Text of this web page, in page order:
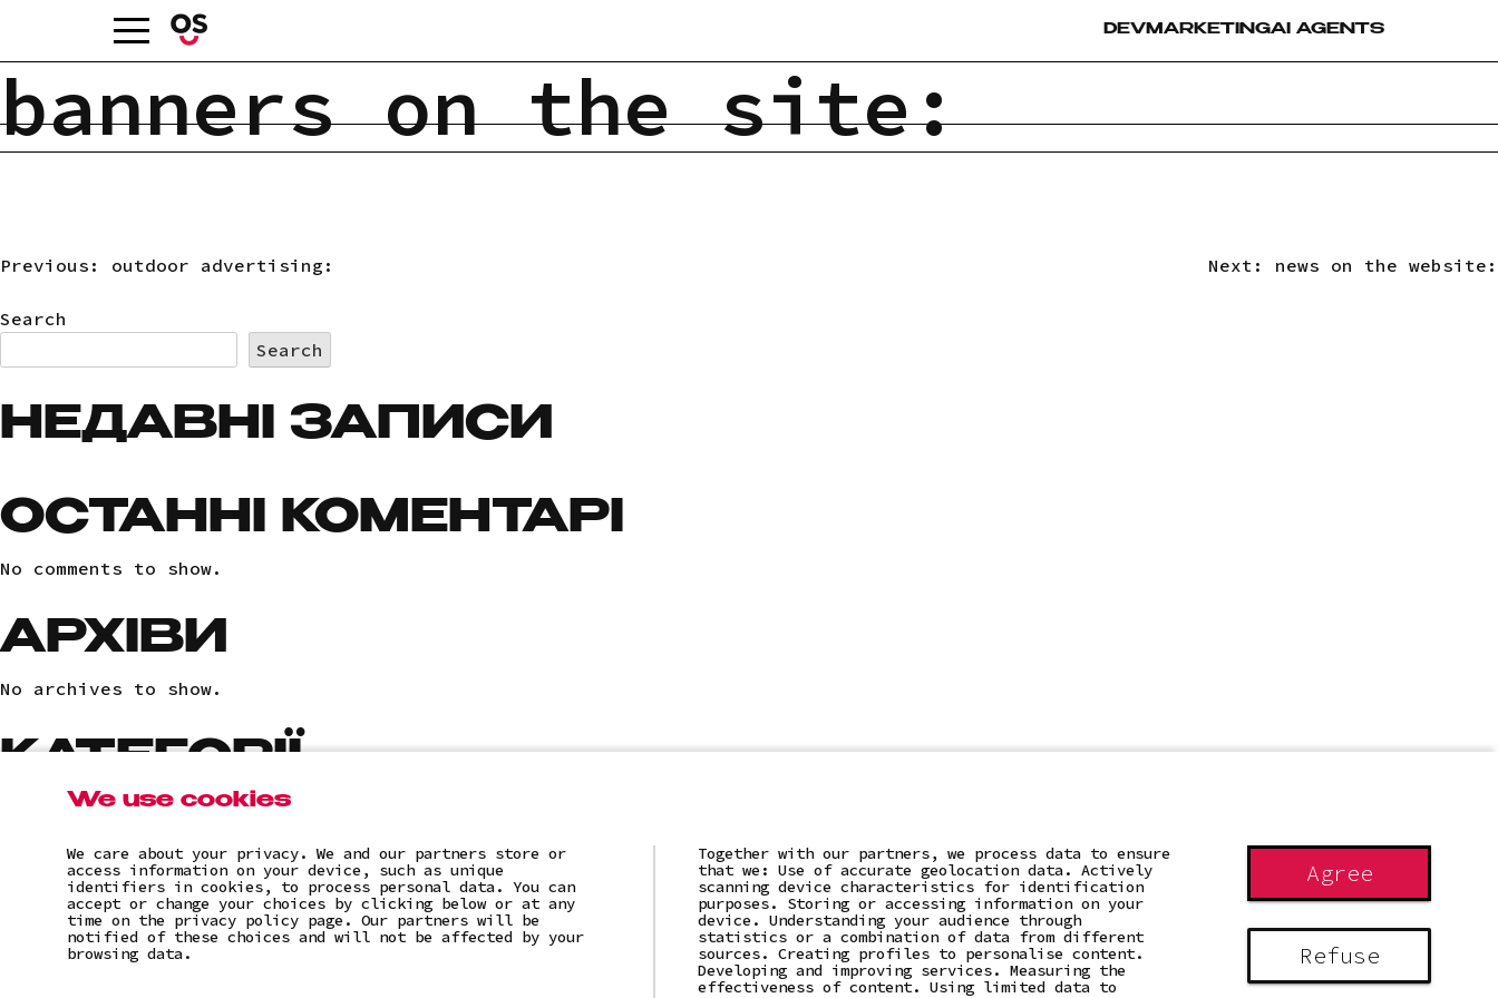
content
DEVMARKETINGAI AGENTS
banners on the site:
POST
NAVIGATION
Previous: outdoor advertising: Next: news on the website:
Search
Search
НЕДАВНІ ЗАПИСИ
ОСТАННІ КОМЕНТАРІ
No comments to show.
АРХІВИ
No archives to show.
КАТЕГОРІЇ
No categories
(c)2025 "LLC "AI IT SOLUTION"
Privacy Policy
We use cookies
We care about your privacy. We and our partners store or
access information on your device, such as unique
identifiers in cookies, to process personal data. You can
accept or change your choices by clicking below or at any
time on the privacy policy page. Our partners will be
notified of these choices and will not be affected by your
browsing data.
Together with our partners, we process data to ensure
that we: Use of accurate geolocation data. Actively
scanning device characteristics for identification
purposes. Storing or accessing information on your
device. Understanding your audience through
statistics or a combination of data from different
sources. Creating profiles to personalise content.
Developing and improving services. Measuring the
effectiveness of content. Using limited data to
Agree
Refuse